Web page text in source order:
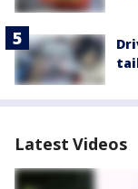
Latest Videos